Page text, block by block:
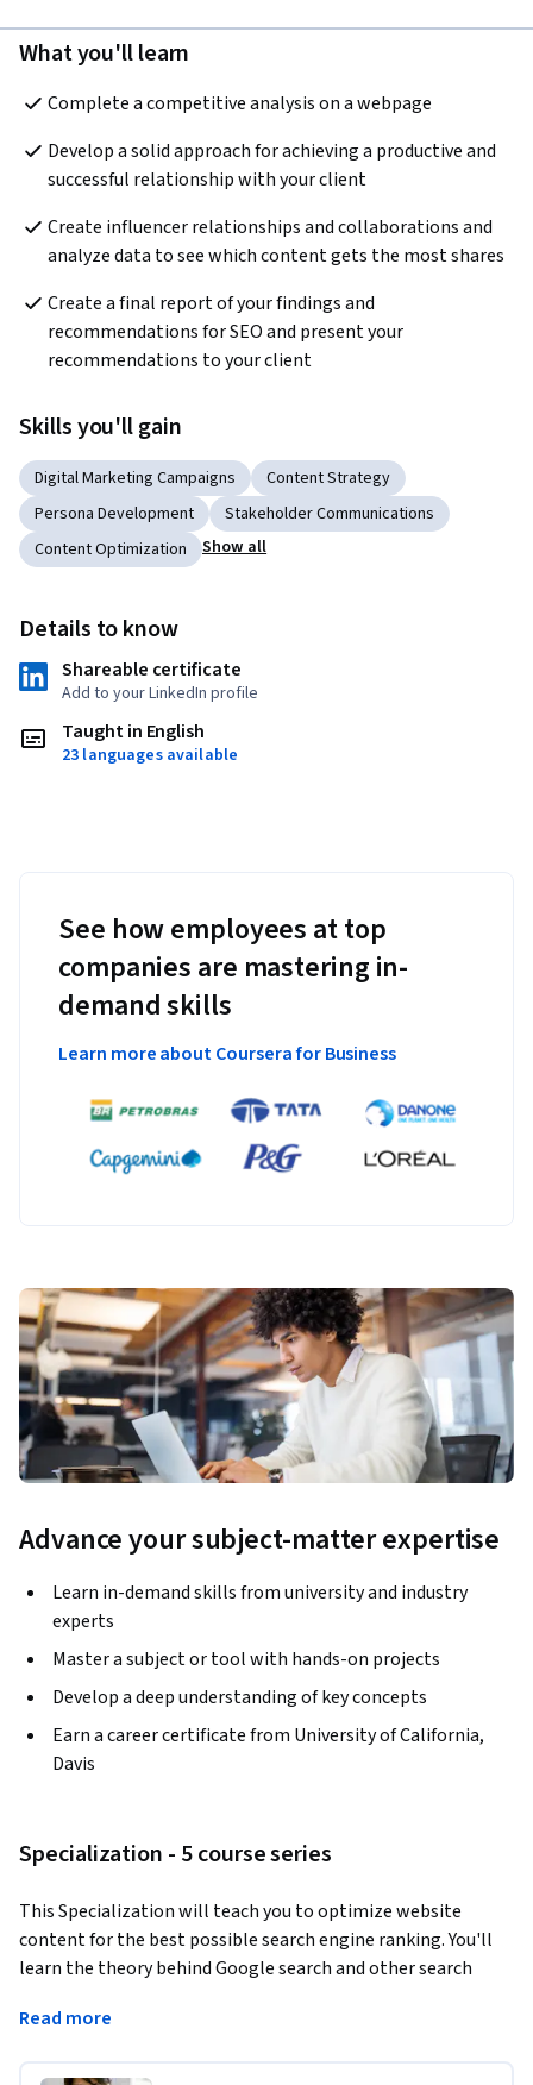
What you'll learn
Complete a competitive analysis on a webpage
Develop a solid approach for achieving a productive and
successful relationship with your client
Create influencer relationships and collaborations and
analyze data to see which content gets the most shares
Create a final report of your findings and
recommendations for SEO and present your
recommendations to your client
Skills you'll gain
Digital Marketing Campaigns
Content Strategy
Persona Development
Stakeholder Communications
Content Optimization
Show all
Details to know
Shareable certificate
Add to your LinkedIn profile
Taught in English
23 languages available
See how employees at top
companies are mastering in-
demand skills
Learn more about Coursera for Business
Advance your subject-matter expertise
Learn in-demand skills from university and industry
experts
Master a subject or tool with hands-on projects
Develop a deep understanding of key concepts
Earn a career certificate from University of California,
Davis
Specialization - 5 course series
This Specialization will teach you to optimize website
content for the best possible search engine ranking. You'll
learn the theory behind Google search and other search
skills that you can apply to a career in digital marketing or
Read more